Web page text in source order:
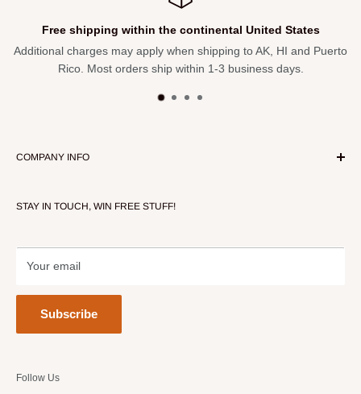
Free shipping within the continental United States
Additional charges may apply when shipping to AK, HI and Puerto
Rico. Most orders ship within 1-3 business days.
COMPANY INFO
Contact Us
STAY IN TOUCH, WIN FREE STUFF!
Your email
Subscribe
Follow Us